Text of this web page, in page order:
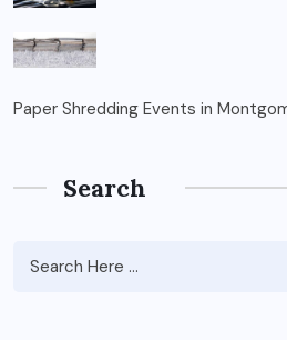
Paper Shredding Events in
Search